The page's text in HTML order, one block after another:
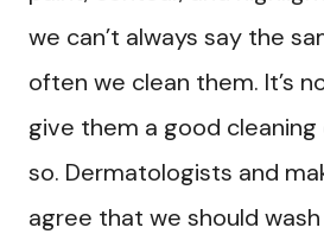
we can’t always say the
often we clean them. It’s
give them a good
so. Dermatologists and
agree that we should